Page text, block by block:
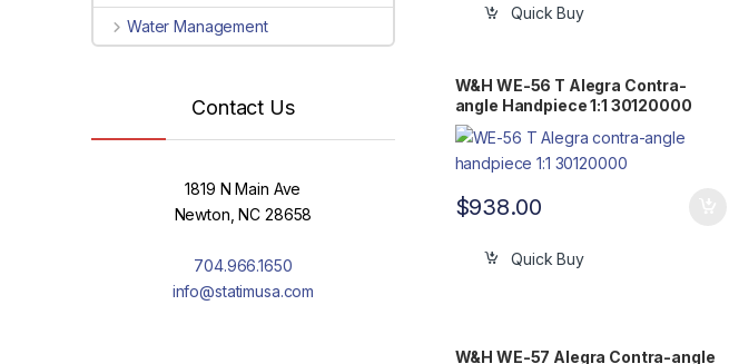
Quick Buy
W&H WE-56 T Alegra Contra-
angle Handpiece 1:1 30120000
$938.00
Quick Buy
W&H WE-57 Alegra Contra-angle
Water Management
Contact Us
1819 N Main Ave
Newton, NC 28658
704.966.1650
info@statimusa.com